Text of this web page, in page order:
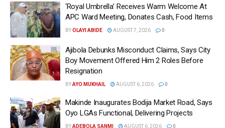
‘Royal Umbrella’ Receives Warm Welcome At
APC Ward Meeting, Donates Cash, Food Items
BYOLAYI ABIDE AUGUST 7, 2026 0
Ajibola Debunks Misconduct Claims, Says City
Boy Movement Offered Him 2 Roles Before
Resignation
BYAYO MUKHAIL AUGUST 6, 2026 0
Makinde Inaugurates Bodija Market Road, Says
Oyo LGAs Functional, Delivering Projects
BYADEBOLA SANMI AUGUST 6, 2026 0